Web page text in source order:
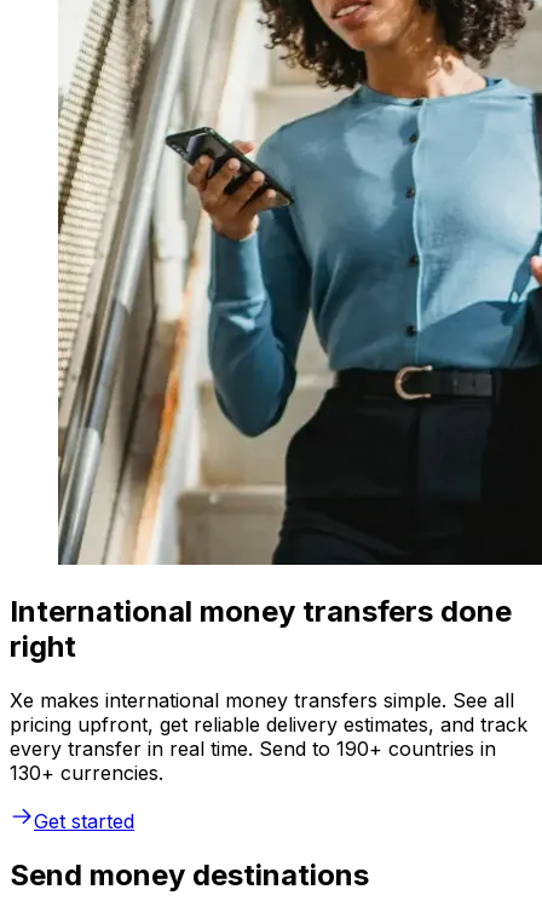
International money transfers done
right
Xe makes international money transfers simple. See all
pricing upfront, get reliable delivery estimates, and track
every transfer in real time. Send to 190+ countries in
130+ currencies.
Get started
Send money destinations